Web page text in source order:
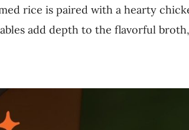
rice is paired with a hearty
add depth to the flavorful